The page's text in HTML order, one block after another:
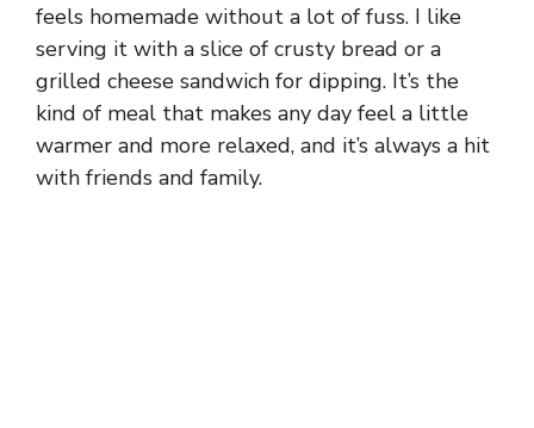
feels homemade without a lot of fuss. I like
serving it with a slice of crusty bread or a
grilled cheese sandwich for dipping. It’s the
kind of meal that makes any day feel a little
warmer and more relaxed, and it’s always a hit
with friends and family.